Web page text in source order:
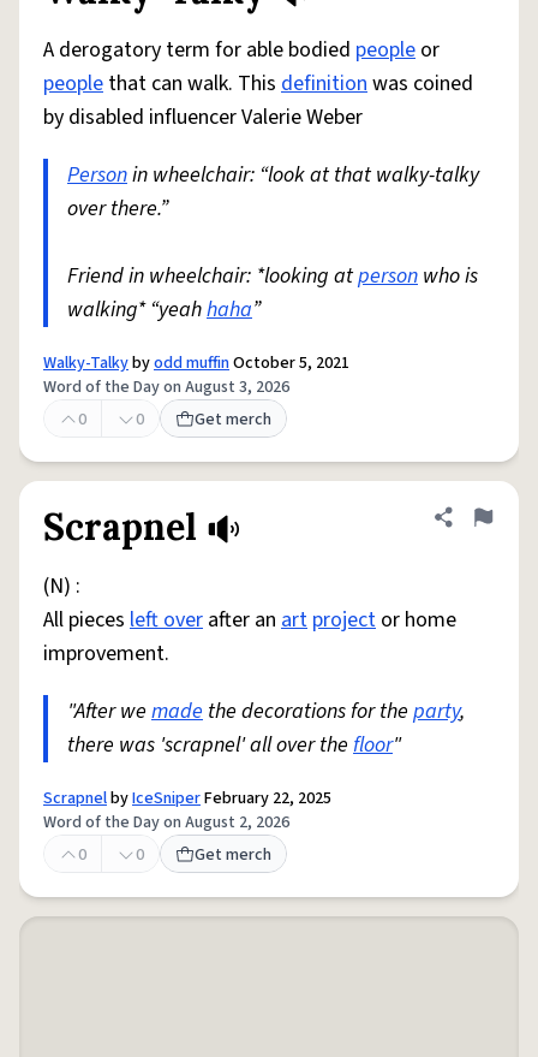
A derogatory term for able bodied people or
people that can walk. This definitionwas coined
by disabled influencer Valerie Weber
Personin wheelchair: “look at that walky-talky
over there.”
Friend in wheelchair: *looking atperson who is
walking* “yeahhaha”
Walky-Talkybyodd muffinOctober 5, 2021
Word of the Day on August 3, 2026
0
0 Get merch
Scrapnel Share
Flag
(N) :
All pieces left over after an art project or home
improvement.
"After we made the decorations for the party,
there was 'scrapnel' all over the floor"
ScrapnelbyIceSniperFebruary 22, 2025
Word of the Day on August 2, 2026
0
0 Get merch